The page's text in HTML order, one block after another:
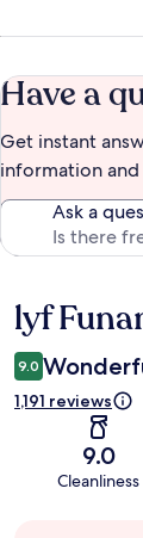
Have a
Get instant
information and
Ask a
Reviews
lyf
9.0
1,191 reviews
9.0
Cleanliness